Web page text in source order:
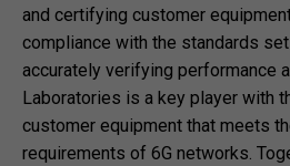
and certifying customer
compliance with the standards set
accurately verifying performance
Laboratories is a key player with
customer equipment that meets
requirements of 6G networks.